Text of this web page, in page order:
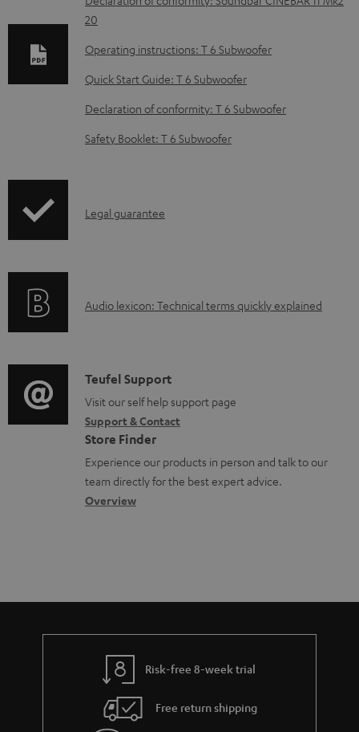
w
n
o
a
d
l
c
e
n
t
s
20
Operating instructions: T 6 Subwoofer
Quick Start Guide: T 6 Subwoofer
Declaration of conformity: T 6 Subwoofer
Safety Booklet: T 6 Subwoofer
I
r
t
i
o
n
a
b
t
Legal guarantee
A
i
o
g
l
o
s
Audio lexicon: Technical terms quickly explained
C
o
n
t
a
c
t
Teufel Support
Visit our self help support page
Support & Contact
Store Finder
Experience our products in person and talk to our
team directly for the best expert advice.
Overview
Risk-free 8-week trial
Free return shipping